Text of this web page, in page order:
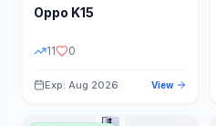
STATUS
Oppo K15
11 0
Exp: Aug 2026 View